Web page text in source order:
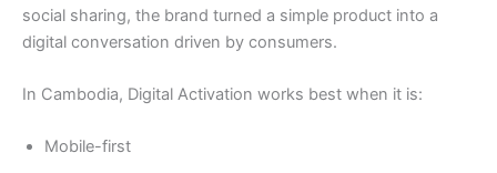
social sharing, the brand turned a simple product into a
digital conversation driven by consumers.
In Cambodia, Digital Activation works best when it is:
Mobile-first